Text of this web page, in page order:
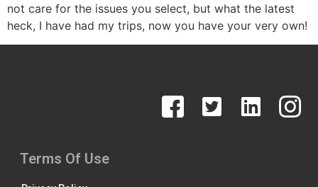
not care for the issues you select, but what the latest
heck, I have had my trips, now you have your very own!
Terms Of Use